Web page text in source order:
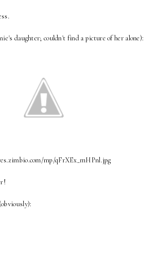
daughter; couldn't find a picture of her alone):
mp/qFrXEx_mHPnl.jpg